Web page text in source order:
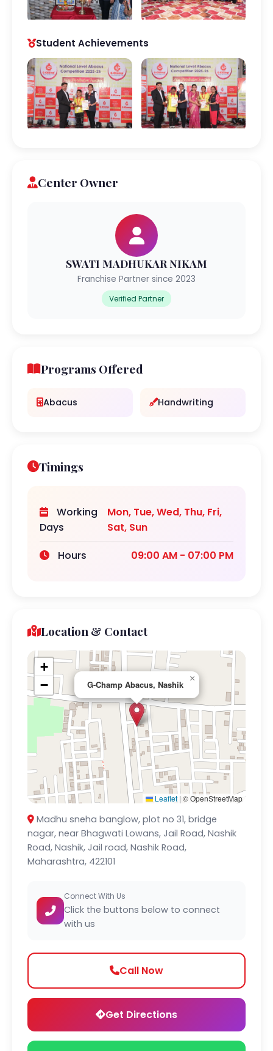
Student Achievements
Center Owner
SWATI MADHUKAR NIKAM
Franchise Partner since 2023
Verified Partner
Programs Offered
Abacus Handwriting
Timings
Working
Days
Mon, Tue, Wed, Thu, Fri,
Sat, Sun
Hours
09:00 AM - 07:00 PM
Location & Contact
G-Champ Abacus, Nashik
×
+
−
Leaflet | © OpenStreetMap
Madhu sneha banglow, plot no 31, bridge
nagar, near Bhagwati Lowans, Jail Road, Nashik
Road, Nashik, Jail road, Nashik Road,
Maharashtra, 422101
Connect With Us
Click the buttons below to connect
with us
Call Now
Get Directions